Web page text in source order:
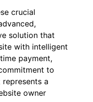
crucial
solution that
with intelligent
payment,
to